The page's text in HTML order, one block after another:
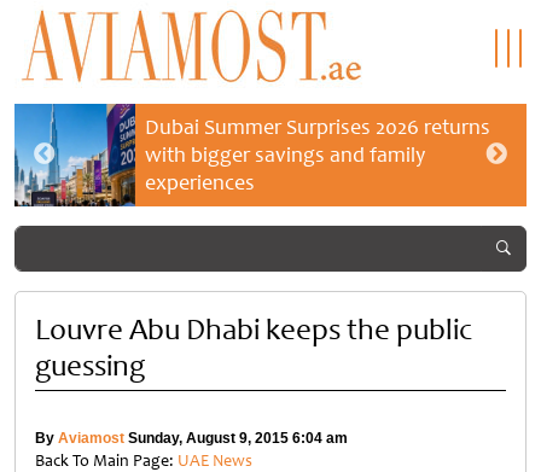
Dubai Summer Surprises 2026 returns
with bigger savings and family
experiences
Louvre Abu Dhabi keeps the public
guessing
By Aviamost Sunday, August 9, 2015 6:04 am
Back To Main Page: UAE News